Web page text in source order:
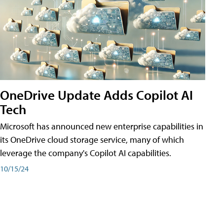
OneDrive Update Adds Copilot AI
Tech
Microsoft has announced new enterprise capabilities in
its OneDrive cloud storage service, many of which
leverage the company's Copilot AI capabilities.
10/15/24